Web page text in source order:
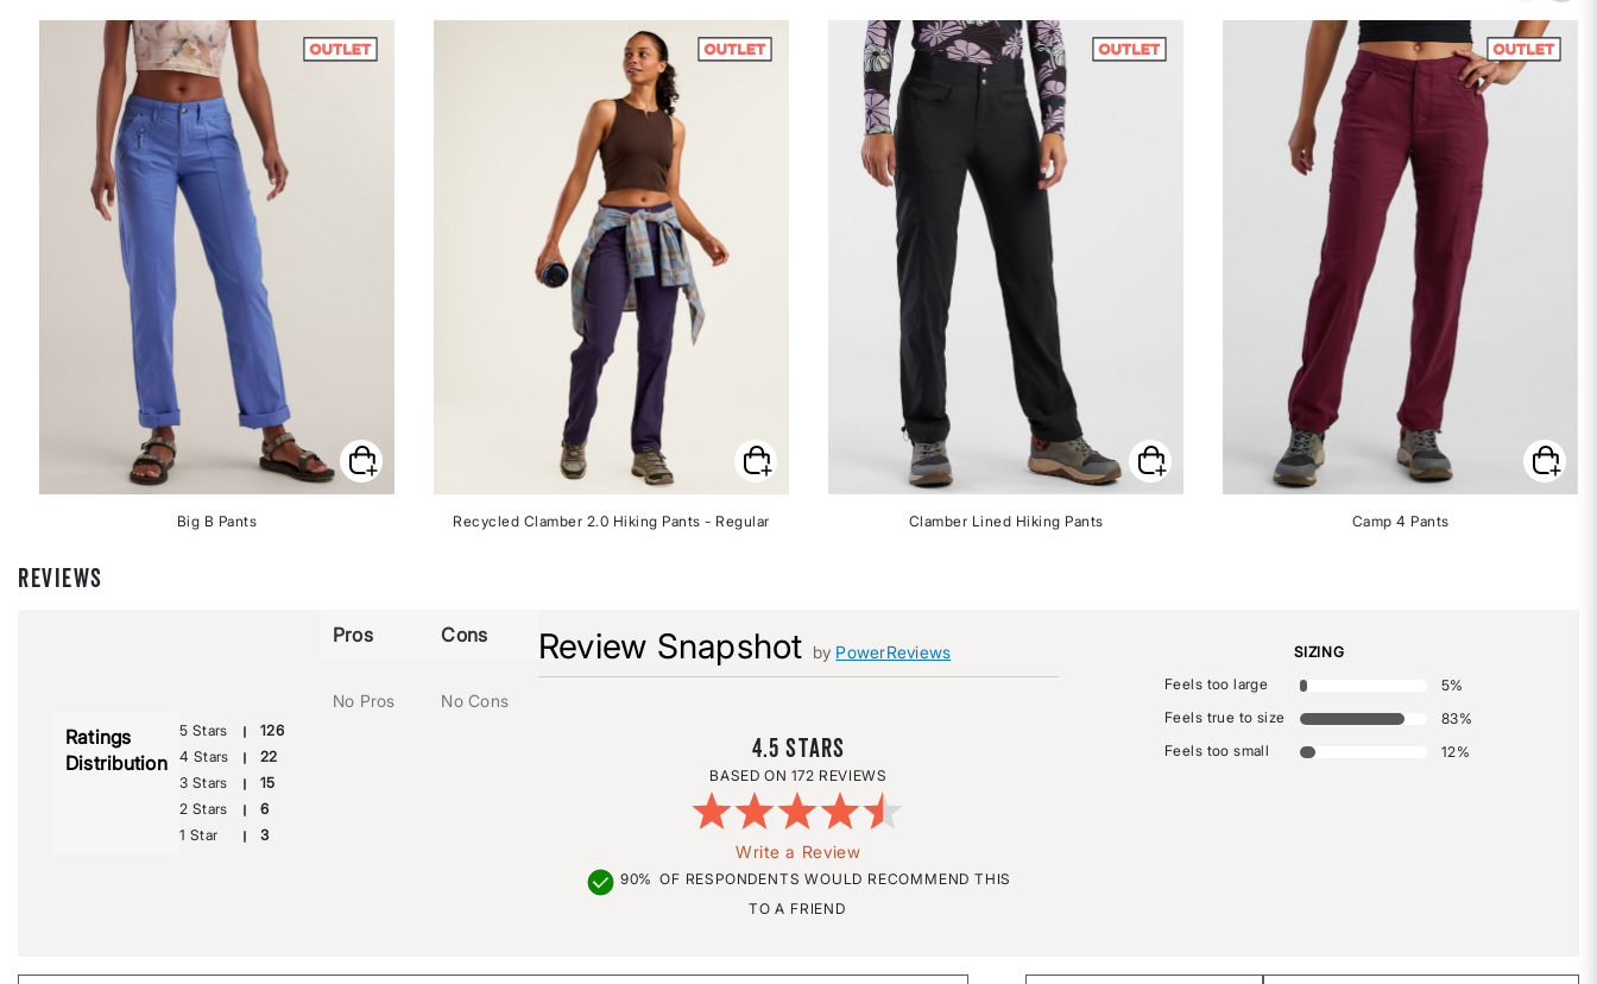
Big B Pants Recycled Clamber 2.0 Hiking Pants - Regular Clamber Lined Hiking Pants Camp 4 Pants
REVIEWS
Review Snapshot by PowerReviews
4.5
172 REVIEWS
Write a Review
90% OF RESPONDENTS WOULD RECOMMEND THIS
TO A FRIEND
Ratings
Distribution
5 Stars
126
4 Stars
22
3 Stars
15
2 Stars
6
1 Star
3
Pros
No Pros
Cons
No Cons
SIZING
Feels too large
5%
Feels true to size
83%
Feels too small
12%